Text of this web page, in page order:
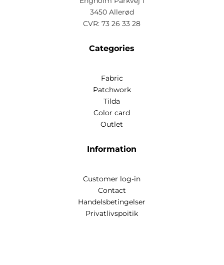
3450 Allerød
CVR: 73 26 33 28
Categories
Fabric
Patchwork
Tilda
Color card
Outlet
Information
Customer log-in
Contact
Handelsbetingelser
Privatlivspoitik